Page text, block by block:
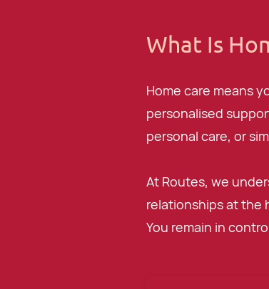
What Is
Home care means
personalised
personal care, or
At Routes, we
relationships at the
You remain in